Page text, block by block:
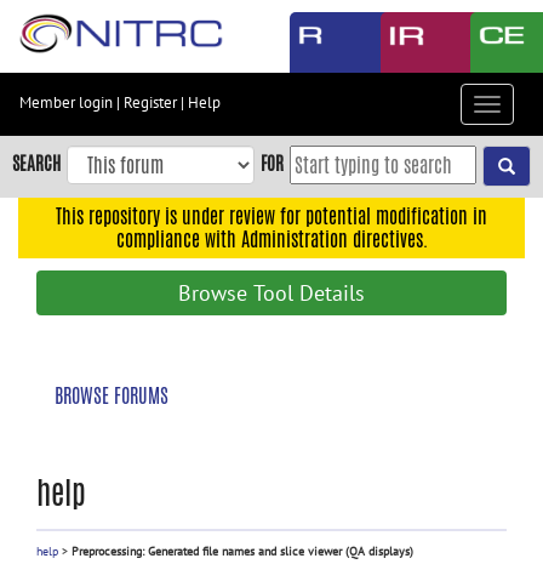
Skip
content
Skip
to
navigation
Member login | Register| Help
Toggle
SEARCH FOR
This repository is under review for potential modification in
compliance with Administration directives.
Browse Tool Details
BROWSE FORUMS
help
help > Preprocessing: Generated file names and slice viewer (QA displays)